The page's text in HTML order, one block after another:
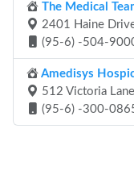
The Medical
2401 Haine
(95-6) -504-
Amedisys
512 Victoria
(95-6) -300-